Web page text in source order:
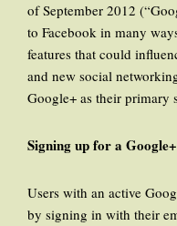
of September 2012
to Facebook in many
features that could
and new social
Google+ as their primary
Signing up for a
Users with an active
by signing in with their